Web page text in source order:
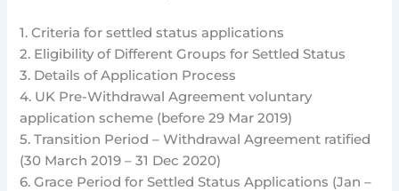
1. Criteria for settled status applications
2. Eligibility of Different Groups for Settled Status
3. Details of Application Process
4. UK Pre-Withdrawal Agreement voluntary
application scheme (before 29 Mar 2019)
5. Transition Period – Withdrawal Agreement ratified
(30 March 2019 – 31 Dec 2020)
6. Grace Period for Settled Status Applications (Jan –